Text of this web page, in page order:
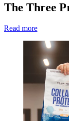
The Three
Read more